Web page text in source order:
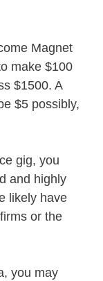
Magnet
make $100
$1500. A
$5 possibly,
gig, you
and highly
likely have
or the
you may